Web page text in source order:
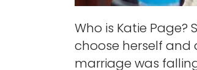
Who is Katie
choose herself and
marriage was